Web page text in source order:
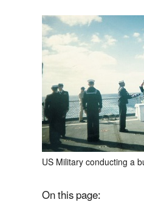
US Military conducting a
On this page: